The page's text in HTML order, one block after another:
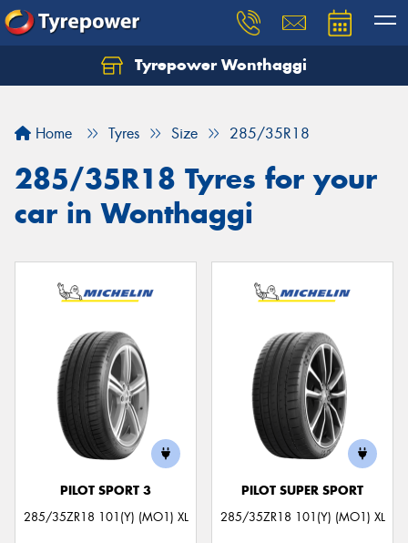
Tyrepower Wonthaggi
Home Tyres Size 285/35R18
285/35R18 Tyres for your
car in Wonthaggi
PILOT SPORT 3
285/35ZR18 101(Y) (MO1) XL
PILOT SUPER SPORT
285/35ZR18 101(Y) (MO1) XL